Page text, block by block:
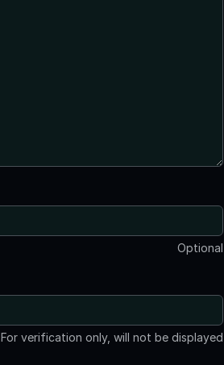
Optional
For verification only, will not be displayed